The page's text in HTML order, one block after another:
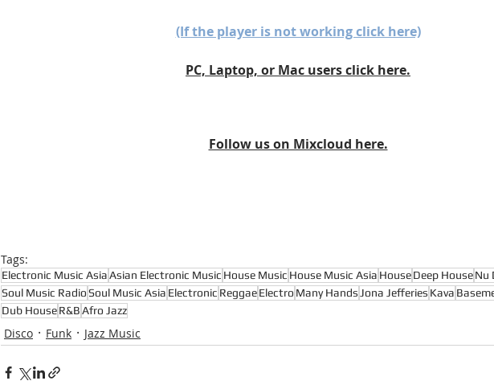
(If the player is not working click here)
PC, Laptop, or Mac users click here.
Follow us on Mixcloud here.
Tags:
Electronic Music AsiaAsian Electronic Music House Music House Music Asia HouseDeep HouseNu
Soul Music RadioSoul Music Asia Electronic ReggaeElectro Many HandsJona Jefferies Kava
Dub HouseR&BAfro Jazz
Disco Funk Jazz Music